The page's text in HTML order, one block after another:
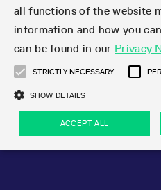
Clear
Data
Support
Rules & Regs
Equity Index
Dividends
Euro-EU Bond Futures
Euro STR Futures and
Systematic QIS Index
Daily Options
STIR Futures & Options
Credit Index Futures
Single Stock Futures
Equity & Basket Total
MSCI
Systematic QIS Index
FTSE
Equity Index Dividend
Equity Index Dividend
Variance
Fixed Income ETF
ETC Derivatives
Indicative US closing
Special Repo
GC Repo
GC Pooling Repo
GC Pooling Baskets
Transaction fees
Market-Making and
Production Newsboard
Trading calendar
Trading hours
Market-Making and
Indicative trading
Holiday regulations
Simulation calendar
Trading hours statistics
Market Maker Futures
Market Maker Options
Independent Software
3rd Party Information
Trader admission
Clearing licenses
Strategy trading
Order types
Order handling
Account structure
Block Trades
Delta TAM
T7 Entry Service via e-mail
Vola Trades
Eurex Improve
Eurex EnLight
TRF Calculator
VarianceCalculator
RBM Calculator
Deutsche Börse Market
Reference data API
Trading statistics
Monthly statistics
Eurex Repo statistics
Snapshot summary report
T7 Entry Service
EFS Trades
EFP-Fin Trades
EFP-Index Trades
Risk parameters and
Securities margin groups
Haircut and adjusted
Technology
Trading Activity
Emergencies & safeguards
Readiness for projects
Readiness for products
T7 Release 15.0
T7 Release 14.1
T7 Cloud Simulation
Common Report Engine
Connectivity
ISV & Service Provider
Implementation News
T7 Weekend
Circulars & Newsflashes
Independent Software
Implementation News
F7 General FAQ
F7 MiFID II FAQ
Eurex Repo Rules &
Corporate actions
Eurex derivatives in the U.S.
Regulations
Corporate actions
Dividend adjustments
Eligible options under
Eligible foreign security
2009 SEC Order and
U.S. Introducing Broker
PRIIPs/KIDs
IBOR Reform
Order-to-Trade Ratio
Excessive System Usage
Circulars & Newsflashes
Corporate Action
Circulars & Newsflashes
Newsletter Subscription
Hotlines
Important warning
Videos
Webcasts on demand
Events
Publications
Derivatives Insights U.S.
Derivatives Forum Paris
Derivatives Forum
Addresses
Whistleblowers
Eurex Repo Customer
Eurex Clearing
Eurex Repo
Management Boards
Sustainability
all functions of the website
information and how you
can be found in our Privacy
STRICTLY NECESSARY
SHOW DETAILS
ACCEPT ALL